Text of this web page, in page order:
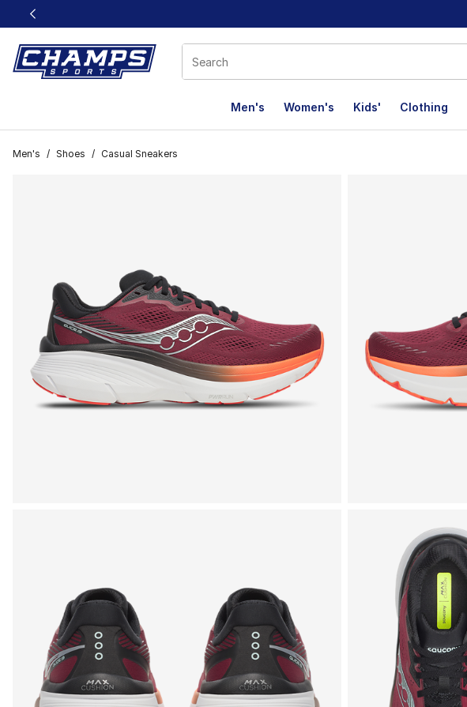
This link will open in a new window
Men's Women's Kids' Clothing
Men's / Shoes / Casual Sneakers